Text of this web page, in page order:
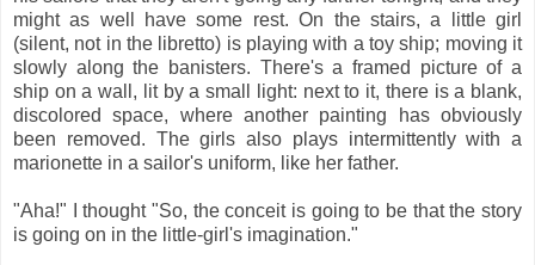
might as well have some rest. On the stairs, a little girl
(silent, not in the libretto) is playing with a toy ship; moving it
slowly along the banisters. There's a framed picture of a
ship on a wall, lit by a small light: next to it, there is a blank,
discolored space, where another painting has obviously
been removed. The girls also plays intermittently with a
marionette in a sailor's uniform, like her father.
"Aha!" I thought "So, the conceit is going to be that the story
is going on in the little-girl's imagination."